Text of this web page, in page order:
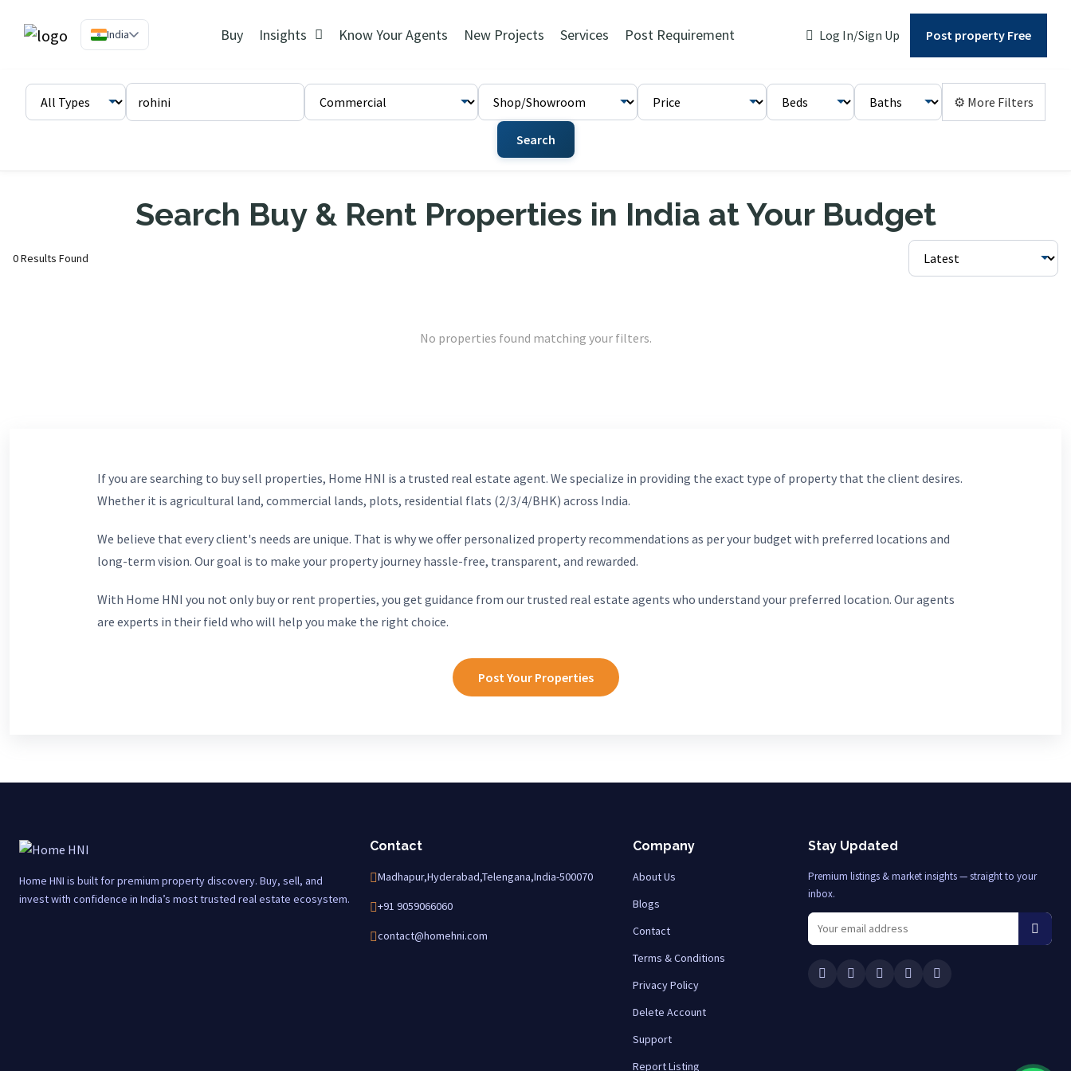
India Buy Insights Know Your Agents New Projects Services Post Requirement Log In/Sign Up Post property Free
⚙ More Filters
Search
Search Buy & Rent Properties in India at Your Budget
0 Results Found
No properties found matching your filters.
If you are searching to buy sell properties, Home HNI is a trusted real estate agent. We specialize in providing the exact type of property that the client desires.
Whether it is agricultural land, commercial lands, plots, residential flats (2/3/4/BHK) across India.
We believe that every client's needs are unique. That is why we offer personalized property recommendations as per your budget with preferred locations and
long-term vision. Our goal is to make your property journey hassle-free, transparent, and rewarded.
With Home HNI you not only buy or rent properties, you get guidance from our trusted real estate agents who understand your preferred location. Our agents
are experts in their field who will help you make the right choice.
Post Your Properties
Home HNI is built for premium property discovery. Buy, sell, and
invest with confidence in India’s most trusted real estate ecosystem.
Contact
Madhapur,Hyderabad,Telengana,India-500070
+91 9059066060
contact@homehni.com
Company
About Us
Blogs
Contact
Terms & Conditions
Privacy Policy
Delete Account
Support
Report Listing
Stay Updated
Premium listings & market insights — straight to your
inbox.